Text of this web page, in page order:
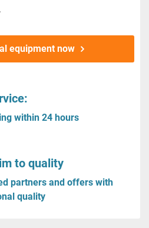
equipment now
within 24 hours
to quality
partners and offers with
quality